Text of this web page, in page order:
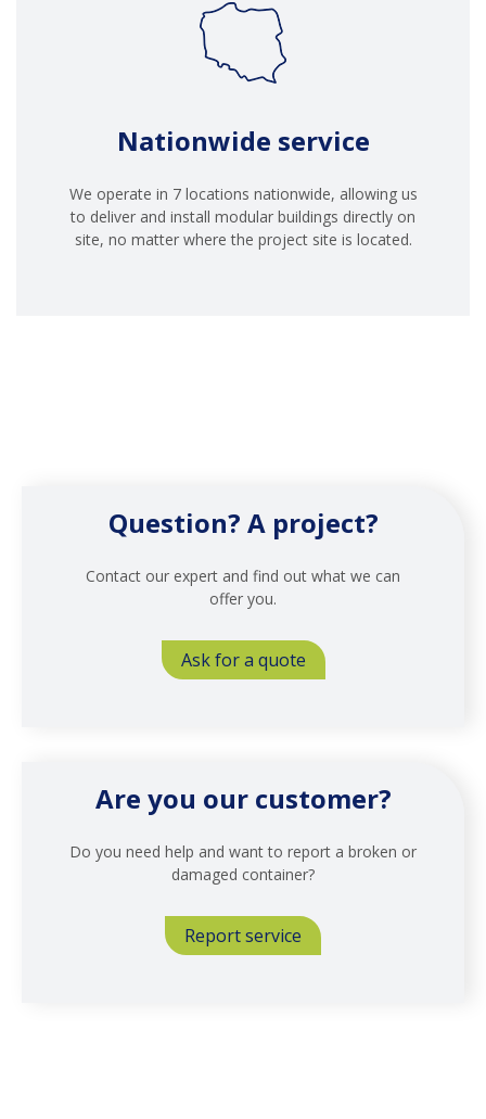
Nationwide service
We operate in 7 locations nationwide, allowing us
to deliver and install modular buildings directly on
site, no matter where the project site is located.
Question? A project?
Contact our expert and find out what we can
offer you.
Ask for a quote
Are you our customer?
Do you need help and want to report a broken or
damaged container?
Report service